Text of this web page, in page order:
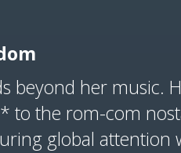
beyond her music.
to the rom-com
global attention